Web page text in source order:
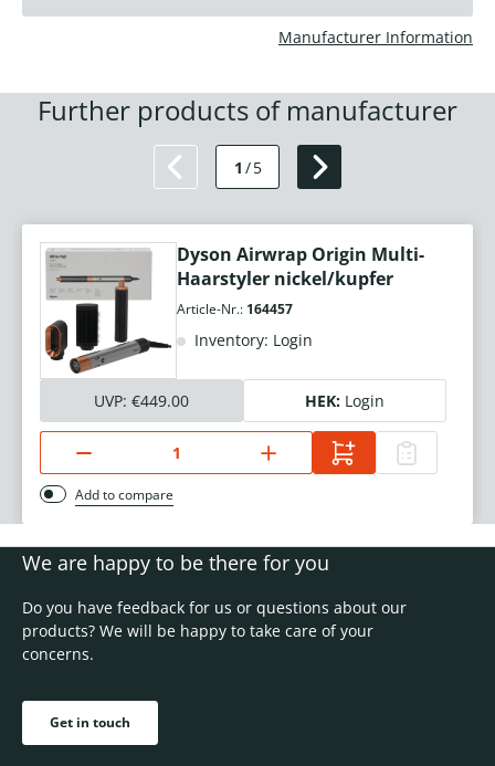
Manufacturer Information
Further products of manufacturer
1 /5
Dyson Airwrap Origin Multi-
Haarstyler nickel/kupfer
Article-Nr.: 164457
Inventory: Login
UVP: €449.00 HEK: Login
Add to compare
We are happy to be there for you
Do you have feedback for us or questions about our
products? We will be happy to take care of your
concerns.
Get in touch